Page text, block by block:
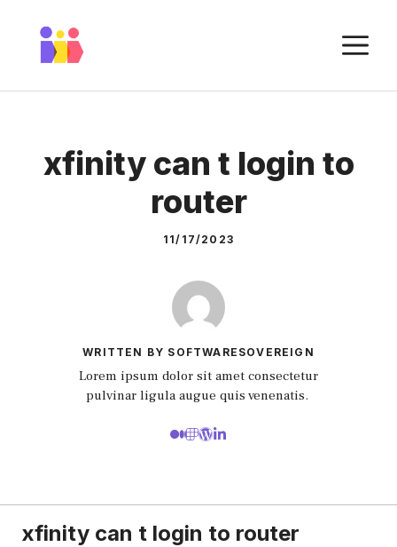
content
xfinity can t login to
router
11/17/2023
WRITTEN BY SOFTWARESOVEREIGN
Lorem ipsum dolor sit amet consectetur
pulvinar ligula augue quis venenatis.
xfinity can t login to router